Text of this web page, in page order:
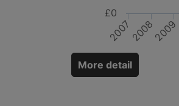
200720082009
£0
More detail